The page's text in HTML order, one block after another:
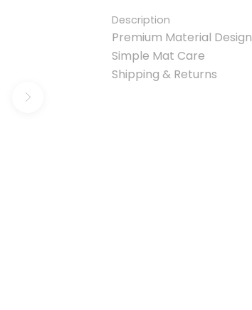
Next
Description
Premium Material Design
Simple Mat Care
Shipping & Returns